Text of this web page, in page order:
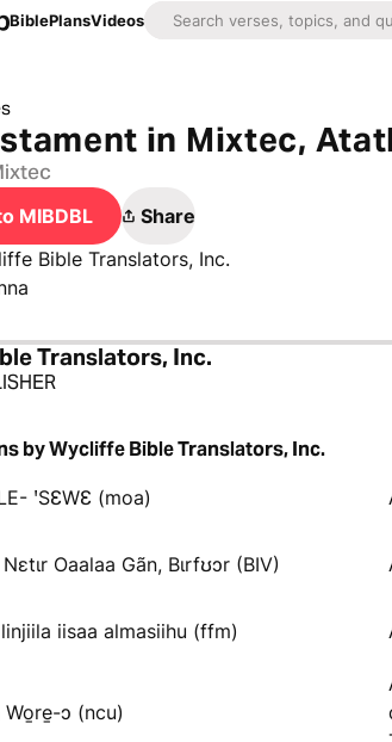
BiblePlansVideos
in Mixtec,
MIBDBL
Share
Bible Translators, Inc.
Translators, Inc.
by Wycliffe Bible Translators, Inc.
ꞌSƐWƐ (moa)
Oaalaa Gãn, Bɩrfʊɔr (BIV)
iisaa almasiihu (ffm)
ɔ (ncu)